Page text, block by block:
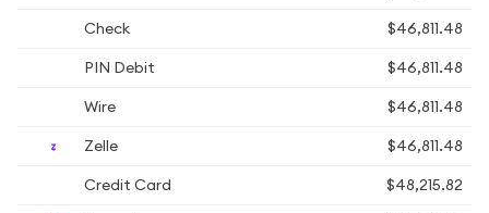
Check
$46,811.48
PIN Debit
$46,811.48
Wire
$46,811.48
Zelle
$46,811.48
Credit Card
$48,215.82